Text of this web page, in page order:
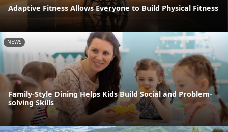
Adaptive Fitness Allows Everyone to Build Physical Fitness
NEWS
Family-Style Dining Helps Kids Build Social and Problem-
solving Skills